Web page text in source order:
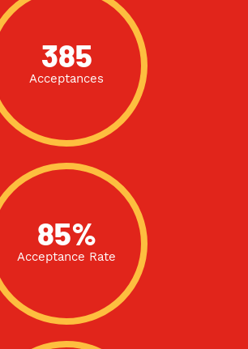
385
Acceptances
85%
Acceptance Rate